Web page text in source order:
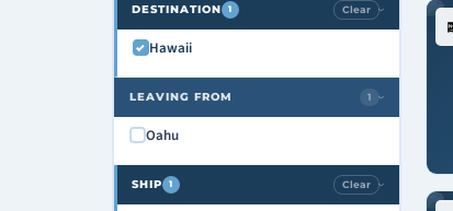
DESTINATION 1 Clear ›
Hawaii
LEAVING FROM 1 ›
Oahu
SHIP 1 Clear ›